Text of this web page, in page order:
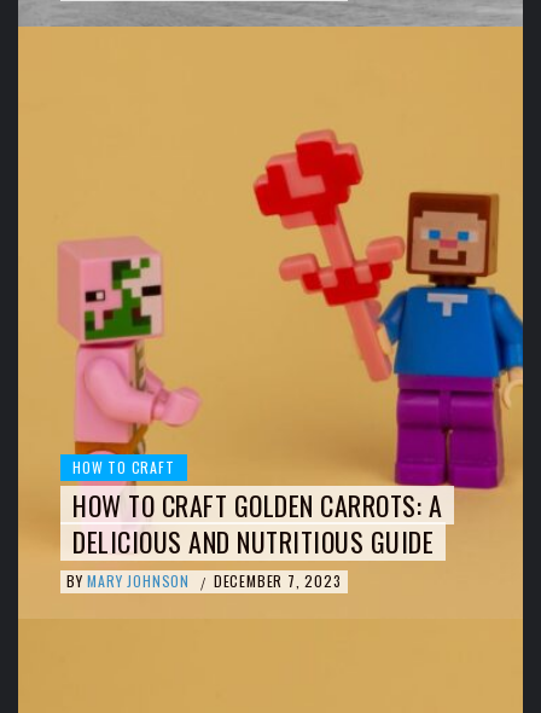
HOW TO CRAFT
HOW TO CRAFT GOLDEN CARROTS: A
DELICIOUS AND NUTRITIOUS GUIDE
BY MARY JOHNSON / DECEMBER 7, 2023